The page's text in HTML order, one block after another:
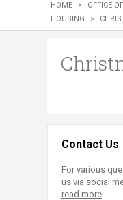
HOME > OFFICE
HOUSING
>
Contact Us
For various
us via social
read more